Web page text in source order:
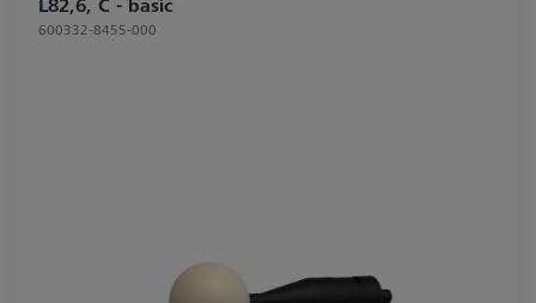
600332-8455-000